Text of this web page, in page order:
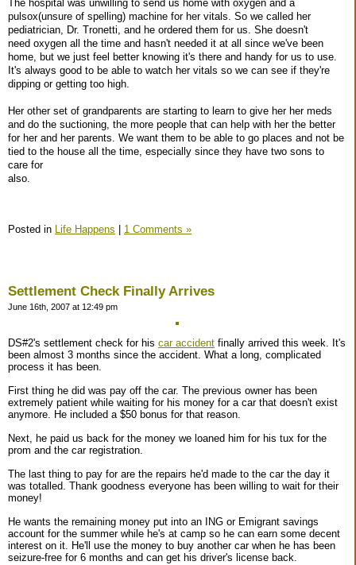
The hospital was unwilling to send us home with oxygen and a
pulsox(unsure of spelling) machine for her vitals. So we called her
pediatrician, Dr. Tronetti, and he ordered them for us. She doesn't
need oxygen all the time and hasn't needed it at all since we've been
home, but we just feel better knowing it's there and handy for us to use.
It's always good to be able to watch her vitals so we can see if they're
dipping or getting too high.
Her other set of grandparents are starting to learn to give her her meds
and do the suctioning, the more people that can help with her the better
for her and her parents. We want them to be able to go places and not be
tied to the house all the time, especially since they have two sons to
care for
also.
Posted in Life Happens | 1 Comments »
Settlement Check Finally Arrives
June 16th, 2007 at 12:49 pm
DS#2's settlement check for his car accident finally arrived this week. It's
been almost 3 months since the accident. What a long, complicated
process it has been.
First thing he did was pay off the car. The previous owner has been
extremely patient while waiting for his money for a car that doesn't exist
anymore. He included a $50 bonus for that reason.
Next, he paid us back for the money we loaned him for his tux for the
prom and the car registration.
The last thing to pay for are the repairs he'd made to the car the day it
was totalled. Thank goodness everyone has been willing to wait for their
money!
He wants the remaining money put into an ING or Emigrant savings
account for the summer while he's at camp so he can earn some decent
interest on it. He'll use the money to buy another car when he has been
seizure-free for 6 months and can get his driver's license back.